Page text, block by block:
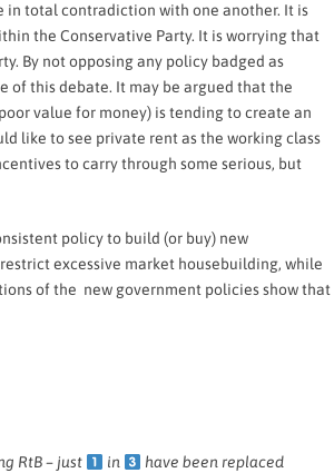
in total contradiction with one another. It is
the Conservative Party. It is worrying that
By not opposing any policy badged as
of this debate. It may be argued that the
value for money) is tending to create an
like to see private rent as the working class
to carry through some serious, but
policy to build (or buy) new
excessive market housebuilding, while
of the new government policies show that
RtB – just in have been replaced